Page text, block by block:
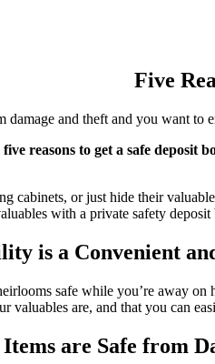
Five
damage and theft and you want to
five reasons to get a safe deposit
cabinets, or just hide their
with a private safety
is a Convenient
safe while you’re away
are, and that you can
are Safe from